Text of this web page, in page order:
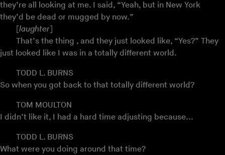
they’re all looking at me. I said, “Yeah, but in New York
they’d be dead or mugged by now.”
laughter
That’s the thing , and they just looked like, “Yes?” They
just looked like I was in a totally different world.
TODD L. BURNS
So when you got back to that totally different world?
TOM MOULTON
I didn’t like it, I had a hard time adjusting because...
TODD L. BURNS
What were you doing around that time?